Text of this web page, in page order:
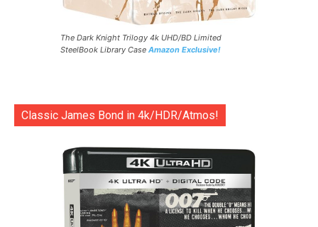
The Dark Knight Trilogy 4k UHD/BD Limited
SteelBook Library Case Amazon Exclusive!
Classic James Bond in 4k/HDR/Atmos!